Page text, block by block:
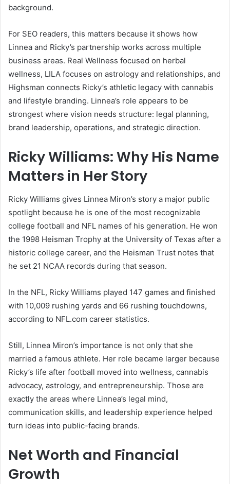
background.
For SEO readers, this matters because it shows how
Linnea and Ricky’s partnership works across multiple
business areas. Real Wellness focused on herbal
wellness, LILA focuses on astrology and relationships, and
Highsman connects Ricky’s athletic legacy with cannabis
and lifestyle branding. Linnea’s role appears to be
strongest where vision needs structure: legal planning,
brand leadership, operations, and strategic direction.
Ricky Williams: Why His Name
Matters in Her Story
Ricky Williams gives Linnea Miron’s story a major public
spotlight because he is one of the most recognizable
college football and NFL names of his generation. He won
the 1998 Heisman Trophy at the University of Texas after a
historic college career, and the Heisman Trust notes that
he set 21 NCAA records during that season.
In the NFL, Ricky Williams played 147 games and finished
with 10,009 rushing yards and 66 rushing touchdowns,
according to NFL.com career statistics.
Still, Linnea Miron’s importance is not only that she
married a famous athlete. Her role became larger because
Ricky’s life after football moved into wellness, cannabis
advocacy, astrology, and entrepreneurship. Those are
exactly the areas where Linnea’s legal mind,
communication skills, and leadership experience helped
turn ideas into public-facing brands.
Net Worth and Financial
Growth